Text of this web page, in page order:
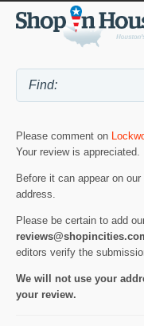
Please comment on
Your review is appreciated.
Before it can appear on
address.
Please be certain to add
editors verify the
We will not use your
your review.